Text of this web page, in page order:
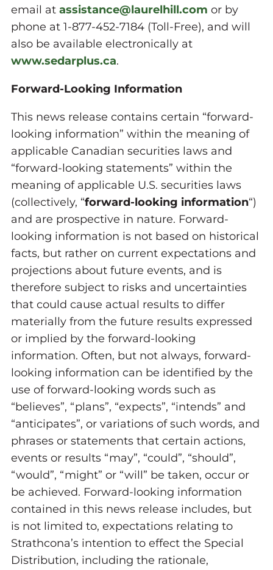
email at assistance@laurelhill.com or by
phone at 1-877-452-7184 (Toll-Free), and will
also be available electronically at
www.sedarplus.ca.
Forward-Looking Information
This news release contains certain “forward-
looking information” within the meaning of
applicable Canadian securities laws and
“forward-looking statements” within the
meaning of applicable U.S. securities laws
(collectively, “forward-looking information“)
and are prospective in nature. Forward-
looking information is not based on historical
facts, but rather on current expectations and
projections about future events, and is
therefore subject to risks and uncertainties
that could cause actual results to differ
materially from the future results expressed
or implied by the forward-looking
information. Often, but not always, forward-
looking information can be identified by the
use of forward-looking words such as
“believes”, “plans”, “expects”, “intends” and
“anticipates”, or variations of such words, and
phrases or statements that certain actions,
events or results “may”, “could”, “should”,
“would”, “might” or “will” be taken, occur or
be achieved. Forward-looking information
contained in this news release includes, but
is not limited to, expectations relating to
Strathcona’s intention to effect the Special
Distribution, including the rationale,